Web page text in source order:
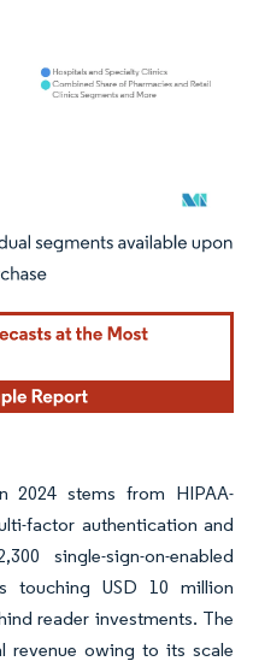
attribution under CC BY 4.0.
2024 stems from HIPAA-
factor authentication and
single-sign-on-enabled
touching USD 10 million
reader investments. The
revenue owing to its scale